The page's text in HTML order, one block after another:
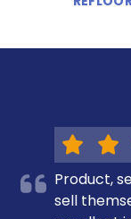
Product,
sell